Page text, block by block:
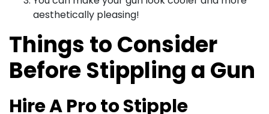
aesthetically pleasing!
Things to Consider
Before Stippling a Gun
Hire A Pro to Stipple